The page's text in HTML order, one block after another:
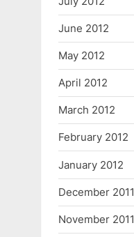
June 2012
May 2012
April 2012
March 2012
February 2012
January 2012
December 2011
November 2011